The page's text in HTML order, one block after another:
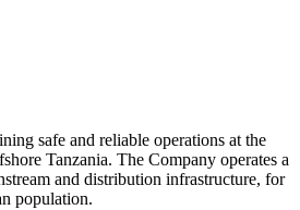
safe and reliable operations at the
Tanzania. The Company operates a
and distribution infrastructure, for
population.